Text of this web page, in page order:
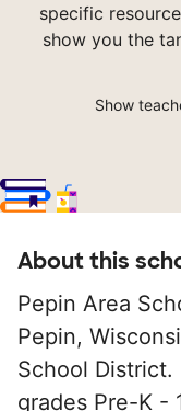
specific
show you the
Show
About this
Pepin Area
Pepin,
School District.
grades Pre-K -